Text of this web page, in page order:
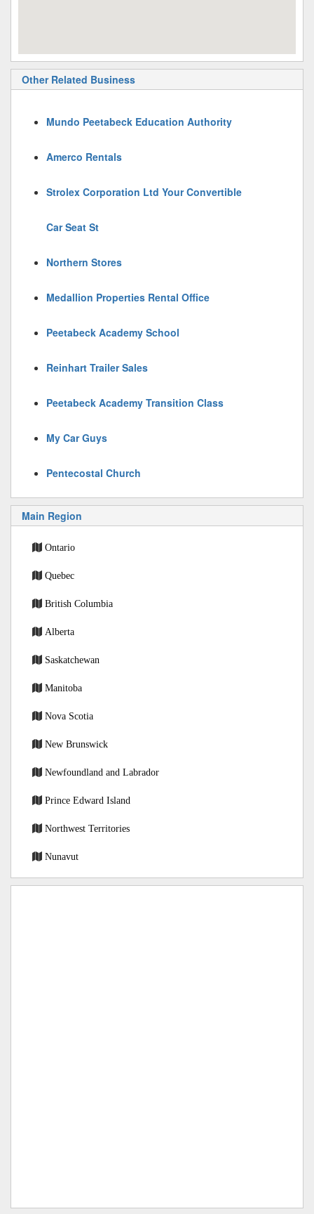
Other Related Business
Mundo Peetabeck Education Authority
Amerco Rentals
Strolex Corporation Ltd Your Convertible
Car Seat St
Northern Stores
Medallion Properties Rental Office
Peetabeck Academy School
Reinhart Trailer Sales
Peetabeck Academy Transition Class
My Car Guys
Pentecostal Church
Main Region
Ontario
Quebec
British Columbia
Alberta
Saskatchewan
Manitoba
Nova Scotia
New Brunswick
Newfoundland and Labrador
Prince Edward Island
Northwest Territories
Nunavut